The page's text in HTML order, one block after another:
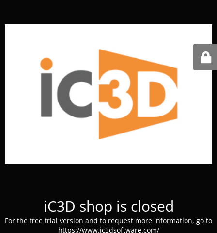
iC3D shop is closed
For the free trial version and to request more information, go to
https://www.ic3dsoftware.com/